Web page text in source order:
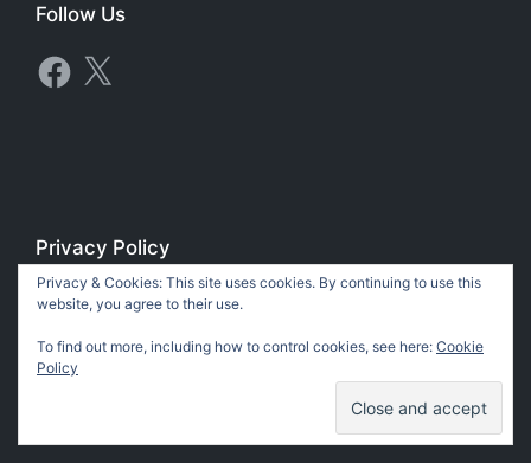
Follow Us
Facebook
X
Privacy Policy
Privacy Policy
Copyright 2018-2026 Tomas Stanger & Pilgrim House
Privacy & Cookies: This site uses cookies. By continuing to use this
website, you agree to their use.
To find out more, including how to control cookies, see here: Cookie
Policy